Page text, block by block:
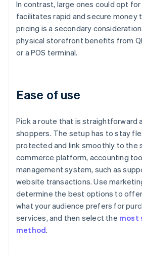
In contrast, large ones could opt
facilitates rapid and secure money
pricing is a secondary
physical storefront benefits from
or a POS terminal.
Ease of use
Pick a route that is straightforward
shoppers. The setup has to stay
protected and link smoothly to the
commerce platform, accounting
management system, such as
website transactions. Use
determine the best options to
what your audience prefers for
services, and then select the most
method.